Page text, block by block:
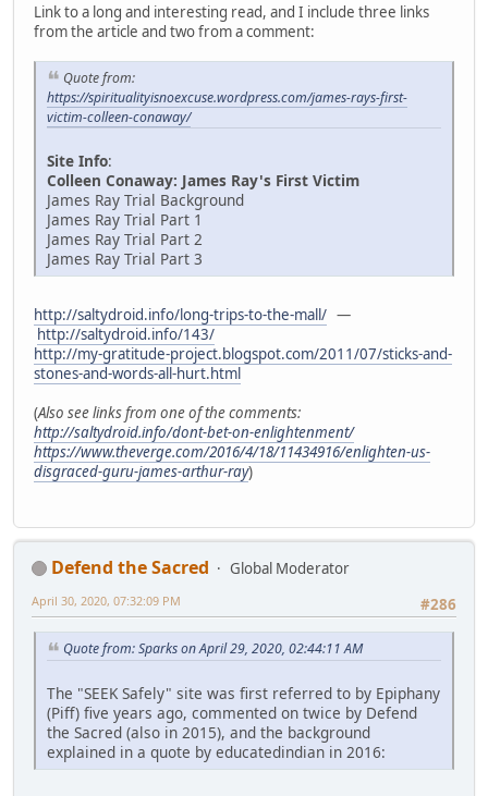
Link to a long and interesting read, and I include three links
from the article and two from a comment:
Quote from:
https://spiritualityisnoexcuse.wordpress.com/james-rays-first-
victim-colleen-conaway/
Site Info:
Colleen Conaway: James Ray's First Victim
James Ray Trial Background
James Ray Trial Part 1
James Ray Trial Part 2
James Ray Trial Part 3
http://saltydroid.info/long-trips-to-the-mall/ —
http://saltydroid.info/143/
http://my-gratitude-project.blogspot.com/2011/07/sticks-and-
stones-and-words-all-hurt.html
(Also see links from one of the comments:
http://saltydroid.info/dont-bet-on-enlightenment/
https://www.theverge.com/2016/4/18/11434916/enlighten-us-
disgraced-guru-james-arthur-ray)
Defend the Sacred
Global Moderator
#286
April 30, 2020, 07:32:09 PM
Quote from: Sparks on April 29, 2020, 02:44:11 AM
The "SEEK Safely" site was first referred to by Epiphany
(Piff) five years ago, commented on twice by Defend
the Sacred (also in 2015), and the background
explained in a quote by educatedindian in 2016: